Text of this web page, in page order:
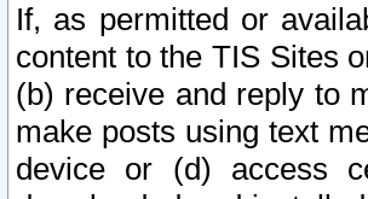
If, as permitted or
content to the TIS Sites
(b) receive and reply to
make posts using text
device or (d) access